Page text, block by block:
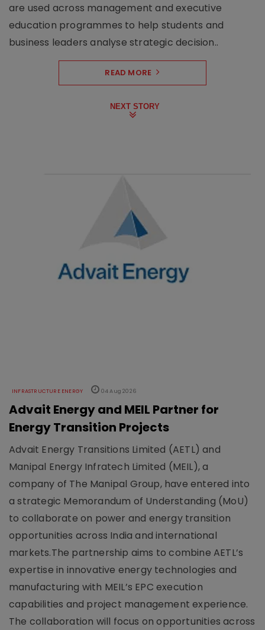
are used across management and executive
education programmes to help students and
business leaders analyse strategic decision..
READ MORE
NEXT STORY
INFRASTRUCTURE ENERGY 04 Aug 2026
Advait Energy and MEIL Partner for
Energy Transition Projects
Advait Energy Transitions Limited (AETL) and
Manipal Energy Infratech Limited (MEIL), a
company of The Manipal Group, have entered into
a strategic Memorandum of Understanding (MoU)
to collaborate on power and energy transition
opportunities across India and international
markets.The partnership aims to combine AETL’s
expertise in innovative energy technologies and
manufacturing with MEIL’s EPC execution
capabilities and project management experience.
The collaboration will focus on opportunities across